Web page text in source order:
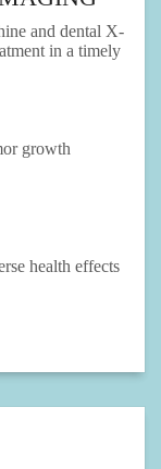
and dental X-
in a timely
growth
health effects